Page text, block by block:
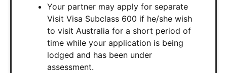
Your partner may apply for separate
Visit Visa Subclass 600 if he/she wish
to visit Australia for a short period of
time while your application is being
lodged and has been under
assessment.